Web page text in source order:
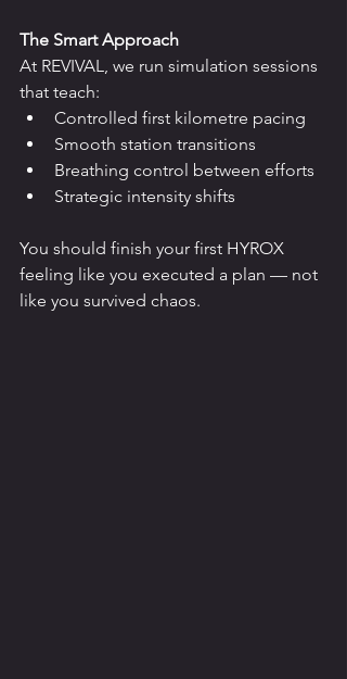
The Smart Approach
At REVIVAL, we run simulation sessions
that teach:
Controlled first kilometre pacing
Smooth station transitions
Breathing control between efforts
Strategic intensity shifts
You should finish your first HYROX
feeling like you executed a plan — not
like you survived chaos.